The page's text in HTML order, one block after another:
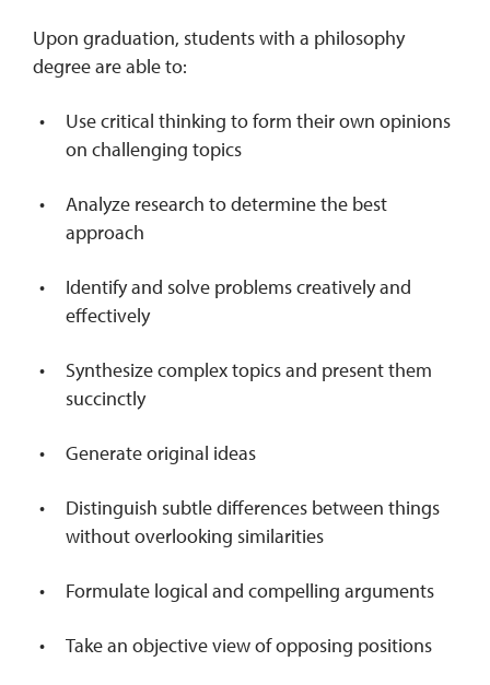
Upon graduation, students with a philosophy
degree are able to:
Use critical thinking to form their own opinions
on challenging topics
Analyze research to determine the best
approach
Identify and solve problems creatively and
effectively
Synthesize complex topics and present them
succinctly
Generate original ideas
Distinguish subtle differences between things
without overlooking similarities
Formulate logical and compelling arguments
Take an objective view of opposing positions